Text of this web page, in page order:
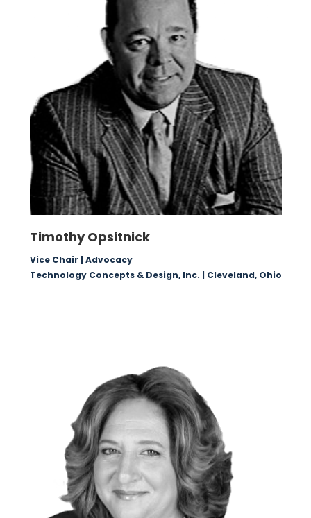
Timothy Opsitnick
Vice Chair | Advocacy
Technology Concepts & Design, Inc. | Cleveland, Ohio